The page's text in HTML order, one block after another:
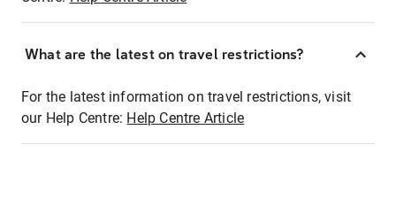
What are the latest on travel restrictions?
For the latest information on travel restrictions, visit
our Help Centre: Help Centre Article